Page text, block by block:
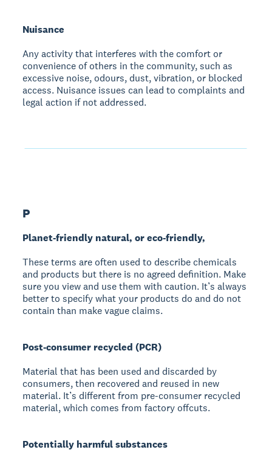
Nuisance
Any activity that interferes with the comfort or
convenience of others in the community, such as
excessive noise, odours, dust, vibration, or blocked
access. Nuisance issues can lead to complaints and
legal action if not addressed.
P
Planet-friendly natural, or eco-friendly,
These terms are often used to describe chemicals
and products but there is no agreed definition. Make
sure you view and use them with caution. It’s always
better to specify what your products do and do not
contain than make vague claims.
Post-consumer recycled (PCR)
Material that has been used and discarded by
consumers, then recovered and reused in new
material. It’s different from pre-consumer recycled
material, which comes from factory offcuts.
Potentially harmful substances